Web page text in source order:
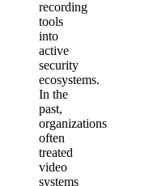
recording
tools
into
active
security
ecosystems.
In the
past,
organizations
often
treated
video
systems